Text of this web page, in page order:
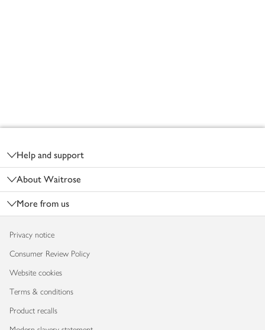
Help and support
About Waitrose
More from us
Privacy notice
Consumer Review Policy
Website cookies
Terms & conditions
Product recalls